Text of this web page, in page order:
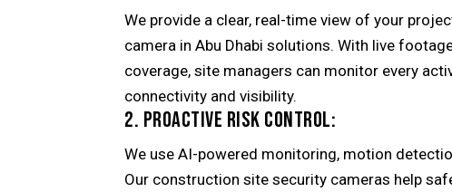
We provide a clear, real-time view of your
camera in Abu Dhabi solutions. With live
coverage, site managers can monitor every
connectivity and visibility.
2. PROACTIVE RISK CONTROL:
We use AI-powered monitoring, motion
Our construction site security cameras help